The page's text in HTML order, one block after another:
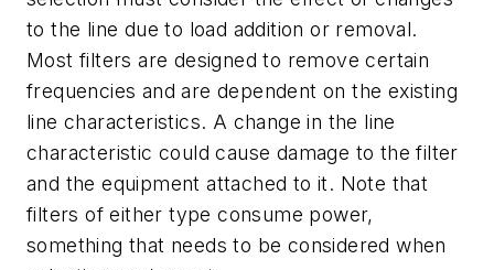
to the line due to load addition or removal.
Most filters are designed to remove certain
frequencies and are dependent on the existing
line characteristics. A change in the line
characteristic could cause damage to the filter
and the equipment attached to it. Note that
filters of either type consume power,
something that needs to be considered when